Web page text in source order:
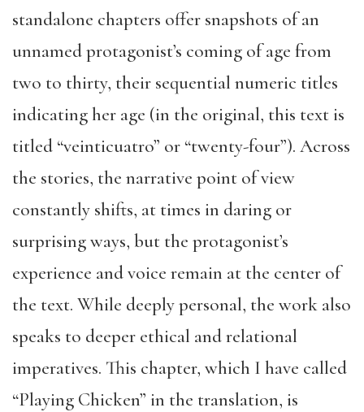
standalone chapters offer snapshots of an
unnamed protagonist’s coming of age from
two to thirty, their sequential numeric titles
indicating her age (in the original, this text is
titled “veinticuatro” or “twenty-four”). Across
the stories, the narrative point of view
constantly shifts, at times in daring or
surprising ways, but the protagonist’s
experience and voice remain at the center of
the text. While deeply personal, the work also
speaks to deeper ethical and relational
imperatives. This chapter, which I have called
“Playing Chicken” in the translation, is